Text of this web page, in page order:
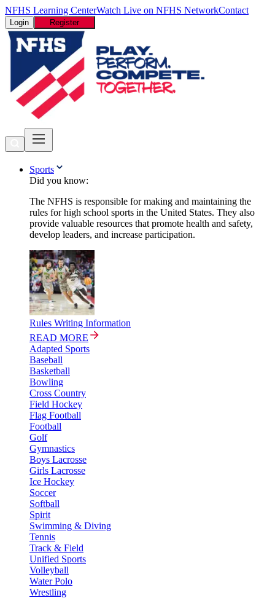
NFHS Learning CenterWatch Live on NFHS NetworkContact
Login Register
Sports
Did you know:
The NFHS is responsible for making and maintaining the
rules for high school sports in the United States. They also
provide valuable resources that promote health and safety,
develop leaders, and increase participation.
Rules Writing Information
READ MORE
Adapted Sports
Baseball
Basketball
Bowling
Cross Country
Field Hockey
Flag Football
Football
Golf
Gymnastics
Boys Lacrosse
Girls Lacrosse
Ice Hockey
Soccer
Softball
Spirit
Swimming & Diving
Tennis
Track & Field
Unified Sports
Volleyball
Water Polo
Wrestling